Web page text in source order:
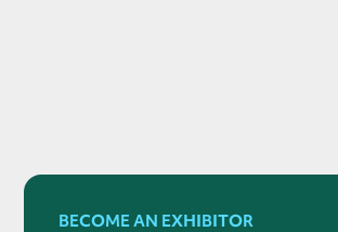
BECOME AN EXHIBITOR